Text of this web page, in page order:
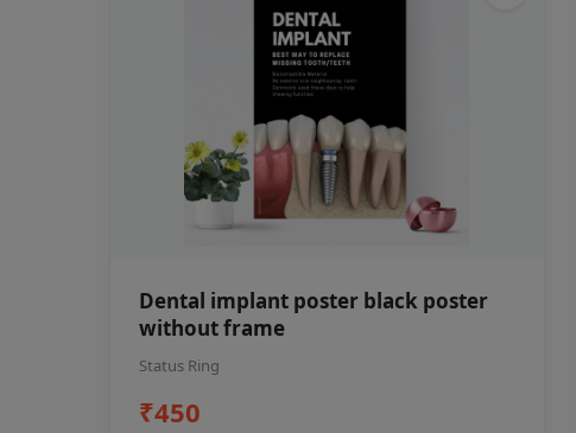
Dental implant poster black poster
without frame
Status Ring
₹450